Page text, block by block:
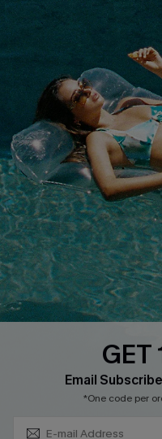
Customer Reviews
Privacy Policy
Cupshe Supply Chain
QUICK LINKS
Affiliate
Loyalty Program
Ambassador Program
Whatsapp Exclusive Offer
Text Us to Get Extra
Discounts
Cupshe E-Gift Crad
GET
Email
*One code per